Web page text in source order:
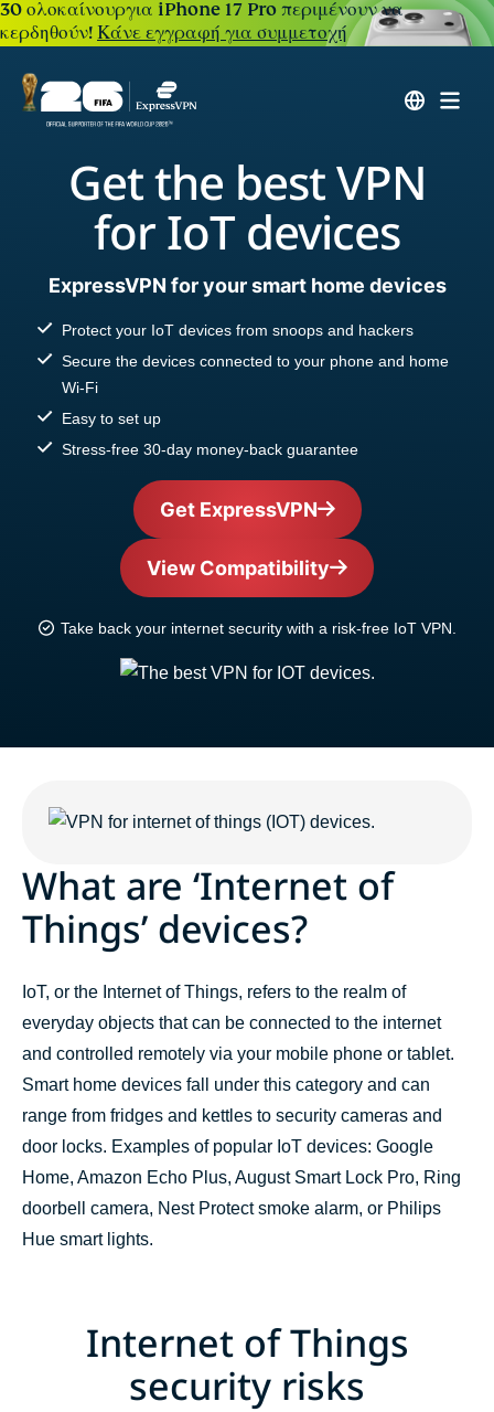
30 ολοκαίνουργια iPhone 17 Pro περιμένουν να
κερδηθούν!Κάνε εγγραφή για συμμετοχή
Get the best VPN
for IoT devices
ExpressVPN for your smart home devices
Protect your IoT devices from snoops and hackers
Secure the devices connected to your phone and home
Wi-Fi
Easy to set up
Stress-free 30-day money-back guarantee
Get ExpressVPN
View Compatibility
Take back your internet security with a risk-free IoT VPN.
What are ‘Internet of
Things’ devices?
IoT, or the Internet of Things, refers to the realm of
everyday objects that can be connected to the internet
and controlled remotely via your mobile phone or tablet.
Smart home devices fall under this category and can
range from fridges and kettles to security cameras and
door locks. Examples of popular IoT devices: Google
Home, Amazon Echo Plus, August Smart Lock Pro, Ring
doorbell camera, Nest Protect smoke alarm, or Philips
Hue smart lights.
Internet of Things
security risks